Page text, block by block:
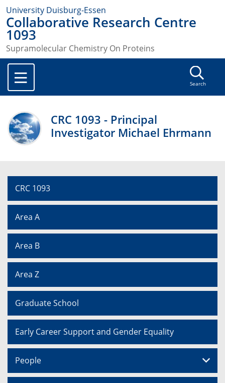
University Duisburg-Essen
Collaborative Research Centre
1093
Supramolecular Chemistry On Proteins
Search
CRC 1093 - Principal
Investigator Michael Ehrmann
CRC 1093
Area A
Area B
Area Z
Graduate School
Early Career Support and Gender Equality
People